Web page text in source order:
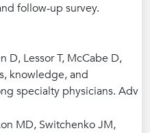
follow-up survey.
D, Lessor T, McCabe D,
knowledge, and
specialty physicians. Adv
MD, Switchenko JM,